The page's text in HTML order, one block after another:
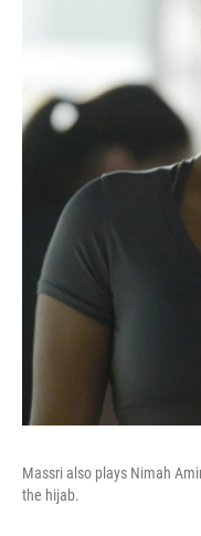
Massri also plays Nimah
the hijab.